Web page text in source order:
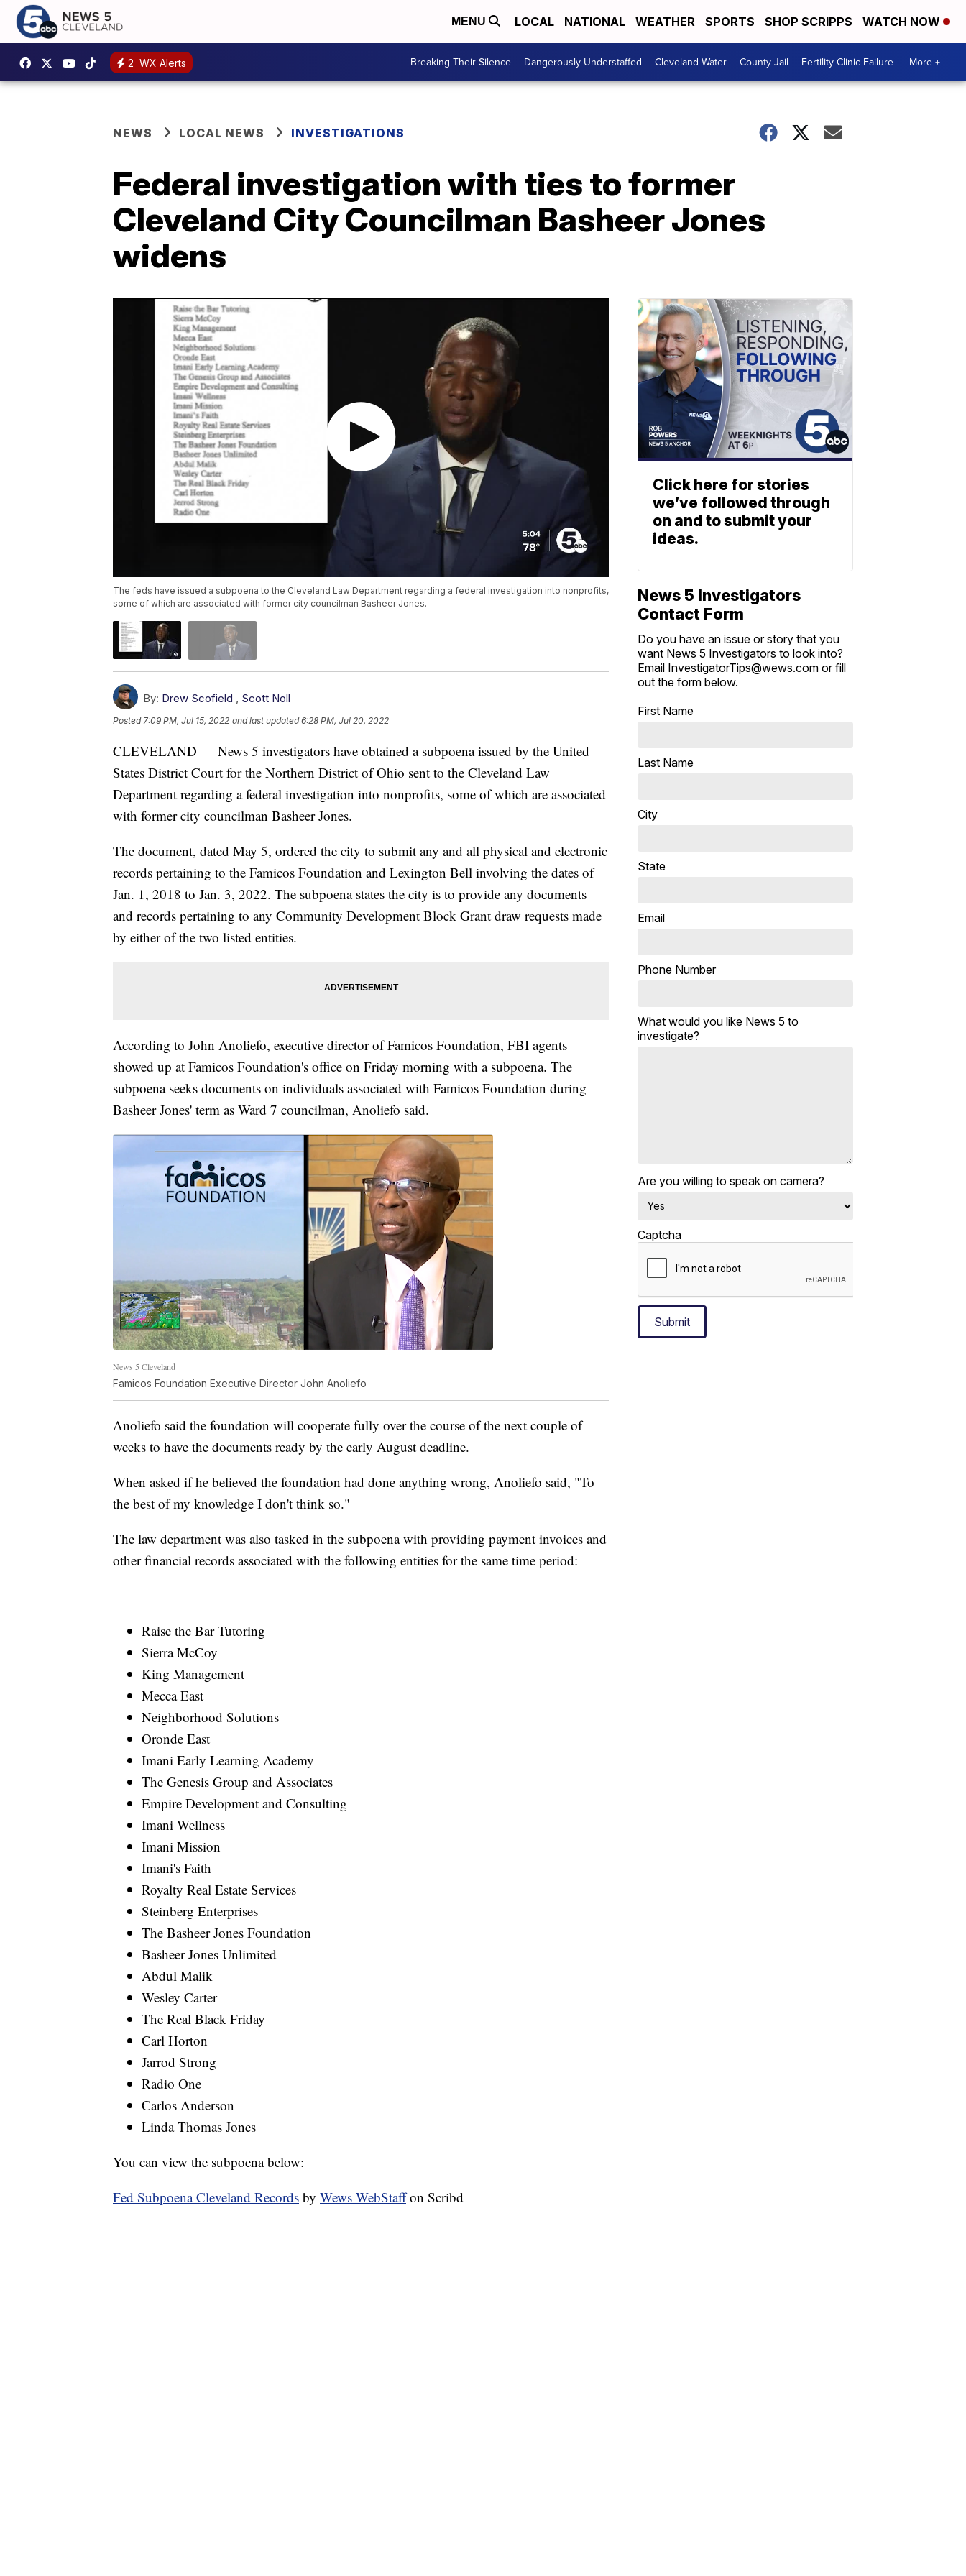
MENU LOCAL NATIONAL WEATHER SPORTS SHOP SCRIPPS WATCH NOW
2 WX Alerts Breaking Their Silence Dangerously Understaffed Cleveland Water County Jail Fertility Clinic Failure More +
NEWS LOCAL NEWS INVESTIGATIONS
Federal investigation with ties to former
Cleveland City Councilman Basheer Jones
widens
The feds have issued a subpoena to the Cleveland Law Department regarding a federal investigation into nonprofits,
some of which are associated with former city councilman Basheer Jones.
By: Drew Scofield Scott Noll
Posted 7:09 PM, Jul 15, 2022 and last updated 6:28 PM, Jul 20, 2022
CLEVELAND — News 5 investigators have obtained a subpoena issued by the United
States District Court for the Northern District of Ohio sent to the Cleveland Law
Department regarding a federal investigation into nonprofits, some of which are associated
with former city councilman Basheer Jones.
The document, dated May 5, ordered the city to submit any and all physical and electronic
records pertaining to the Famicos Foundation and Lexington Bell involving the dates of
Jan. 1, 2018 to Jan. 3, 2022. The subpoena states the city is to provide any documents
and records pertaining to any Community Development Block Grant draw requests made
by either of the two listed entities.
According to John Anoliefo, executive director of Famicos Foundation, FBI agents
showed up at Famicos Foundation's office on Friday morning with a subpoena. The
subpoena seeks documents on individuals associated with Famicos Foundation during
Basheer Jones' term as Ward 7 councilman, Anoliefo said.
News 5 Cleveland
Famicos Foundation Executive Director John Anoliefo
Anoliefo said the foundation will cooperate fully over the course of the next couple of
weeks to have the documents ready by the early August deadline.
When asked if he believed the foundation had done anything wrong, Anoliefo said, "To
the best of my knowledge I don't think so."
The law department was also tasked in the subpoena with providing payment invoices and
other financial records associated with the following entities for the same time period:
Raise the Bar Tutoring
Sierra McCoy
King Management
Mecca East
Neighborhood Solutions
Oronde East
Imani Early Learning Academy
The Genesis Group and Associates
Empire Development and Consulting
Imani Wellness
Imani Mission
Imani's Faith
Royalty Real Estate Services
Steinberg Enterprises
The Basheer Jones Foundation
Basheer Jones Unlimited
Abdul Malik
Wesley Carter
The Real Black Friday
Carl Horton
Jarrod Strong
Radio One
Carlos Anderson
Linda Thomas Jones
You can view the subpoena below:
Fed Subpoena Cleveland Records by Wews WebStaffon Scribd
Click here for stories
we’ve followed through
on and to submit your
ideas.
News 5 Investigators
Contact Form
Do you have an issue or story that you
want News 5 Investigators to look into?
Email InvestigatorTips@wews.com or fill
out the form below.
First Name
Last Name
City
State
Email
Phone Number
What would you like News 5 to
investigate?
Are you willing to speak on camera?
Captcha
Submit